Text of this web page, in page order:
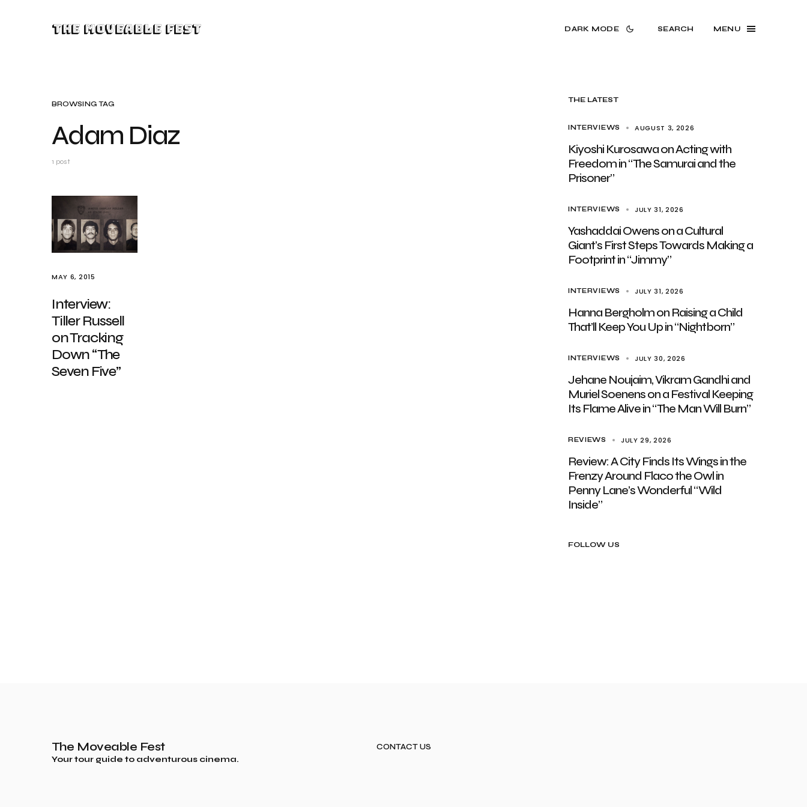
The Moveable Fest DARK MODE SEARCH MENU
BROWSING TAG
Adam Diaz
1 post
MAY 6, 2015
Interview:
Tiller Russell
on Tracking
Down “The
Seven Five”
THE LATEST
INTERVIEWS AUGUST 3, 2026
Kiyoshi Kurosawa on Acting with
Freedom in “The Samurai and the
Prisoner”
INTERVIEWS JULY 31, 2026
Yashaddai Owens on a Cultural
Giant’s First Steps Towards Making a
Footprint in “Jimmy”
INTERVIEWS JULY 31, 2026
Hanna Bergholm on Raising a Child
That’ll Keep You Up in “Nightborn”
INTERVIEWS JULY 30, 2026
Jehane Noujaim, Vikram Gandhi and
Muriel Soenens on a Festival Keeping
Its Flame Alive in “The Man Will Burn”
REVIEWS JULY 29, 2026
Review: A City Finds Its Wings in the
Frenzy Around Flaco the Owl in
Penny Lane’s Wonderful “Wild
Inside”
FOLLOW US
The Moveable Fest
Your tour guide to adventurous cinema.
CONTACT US